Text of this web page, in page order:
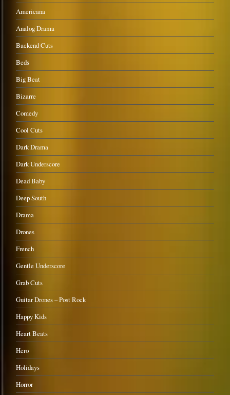
Americana
Analog Drama
Backend Cuts
Beds
Big Beat
Bizarre
Comedy
Cool Cuts
Dark Drama
Dark Underscore
Dead Baby
Deep South
Drama
Drones
French
Gentle Underscore
Grab Cuts
Guitar Drones – Post Rock
Happy Kids
Heart Beats
Hero
Holidays
Horror